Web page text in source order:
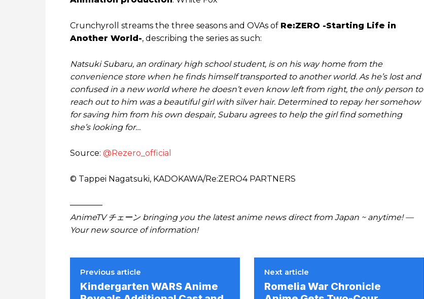
Crunchyroll streams the three seasons and OVAs of Re:ZERO -Starting Life in
Another World-, describing the series as such:
Natsuki Subaru, an ordinary high school student, is on his way home from the
convenience store when he finds himself transported to another world. As he’s lost and
confused in a new world where he doesn’t even know left from right, the only person to
reach out to him was a beautiful girl with silver hair. Determined to repay her somehow
for saving him from his own despair, Subaru agrees to help the girl find something
she’s looking for…
Source: @Rezero_official
© Tappei Nagatsuki, KADOKAWA/Re:ZERO4 PARTNERS
————
AnimeTV チェーン bringing you the latest anime news direct from Japan ~ anytime! —
Your new source of information!
Previous article
Kindergarten WARS Anime
Next article
Romelia War Chronicle